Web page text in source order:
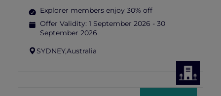
Explorer members enjoy 30% off
Offer Validity: 1 September 2026 - 30
September 2026
SYDNEY,Australia